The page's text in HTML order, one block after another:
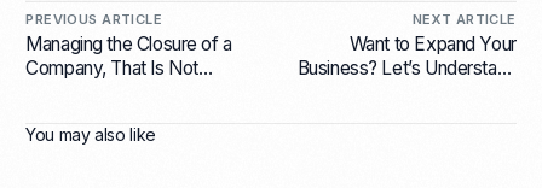
PREVIOUS ARTICLE
Managing the Closure of a
Company, That Is Not
NEXT ARTICLE
Want to Expand Your
Business? Let’s Understand
You may also like